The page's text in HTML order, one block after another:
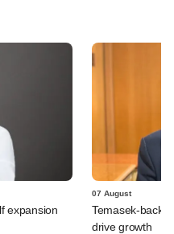
expansion
07 August
Temasek-
drive growth